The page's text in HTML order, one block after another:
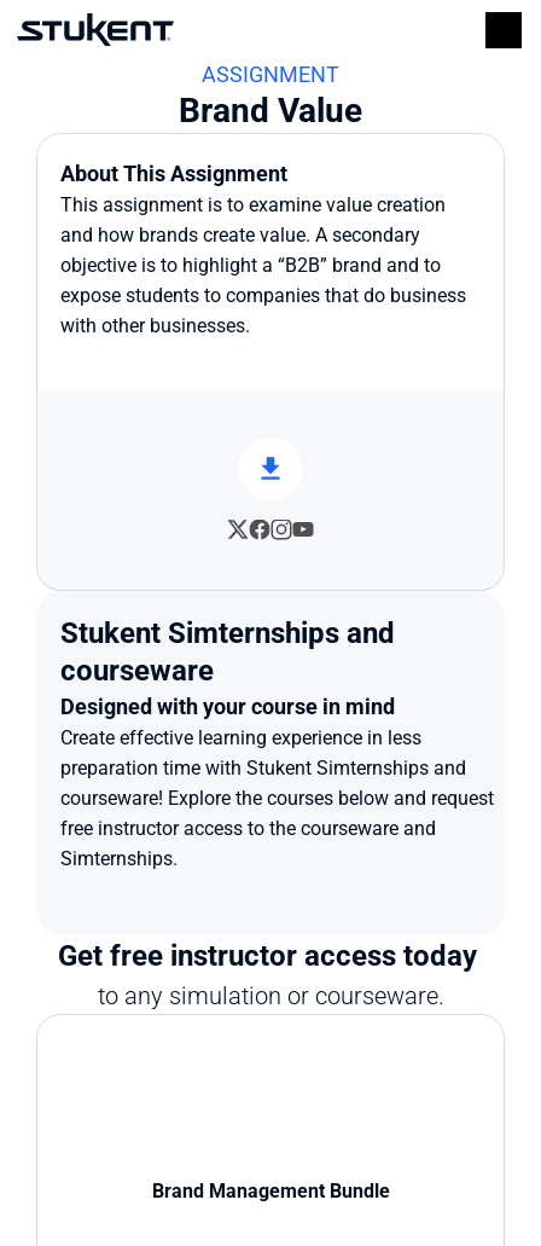
ASSIGNMENT
Brand Value
About This Assignment
This assignment is to examine value creation
and how brands create value. A secondary
objective is to highlight a “B2B” brand and to
expose students to companies that do business
with other businesses.
Stukent Simternships and
courseware
Designed with your course in mind
Create effective learning experience in less
preparation time with Stukent Simternships and
courseware! Explore the courses below and request
free instructor access to the courseware and
Simternships.
Get free instructor access today
to any simulation or courseware.
Brand Management Bundle